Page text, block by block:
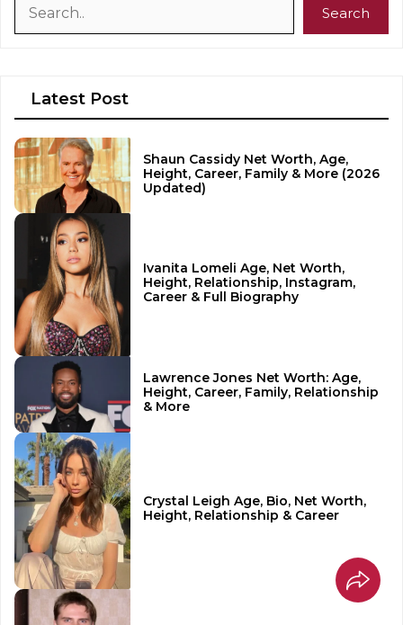
Search
Latest Post
Shaun Cassidy Net Worth, Age,
Height, Career, Family & More (2026
Updated)
Ivanita Lomeli Age, Net Worth,
Height, Relationship, Instagram,
Career & Full Biography
Lawrence Jones Net Worth: Age,
Height, Career, Family, Relationship
& More
Crystal Leigh Age, Bio, Net Worth,
Height, Relationship & Career